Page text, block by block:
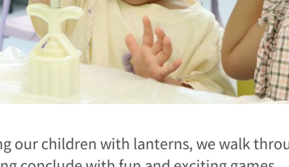
our children with lanterns, we walk